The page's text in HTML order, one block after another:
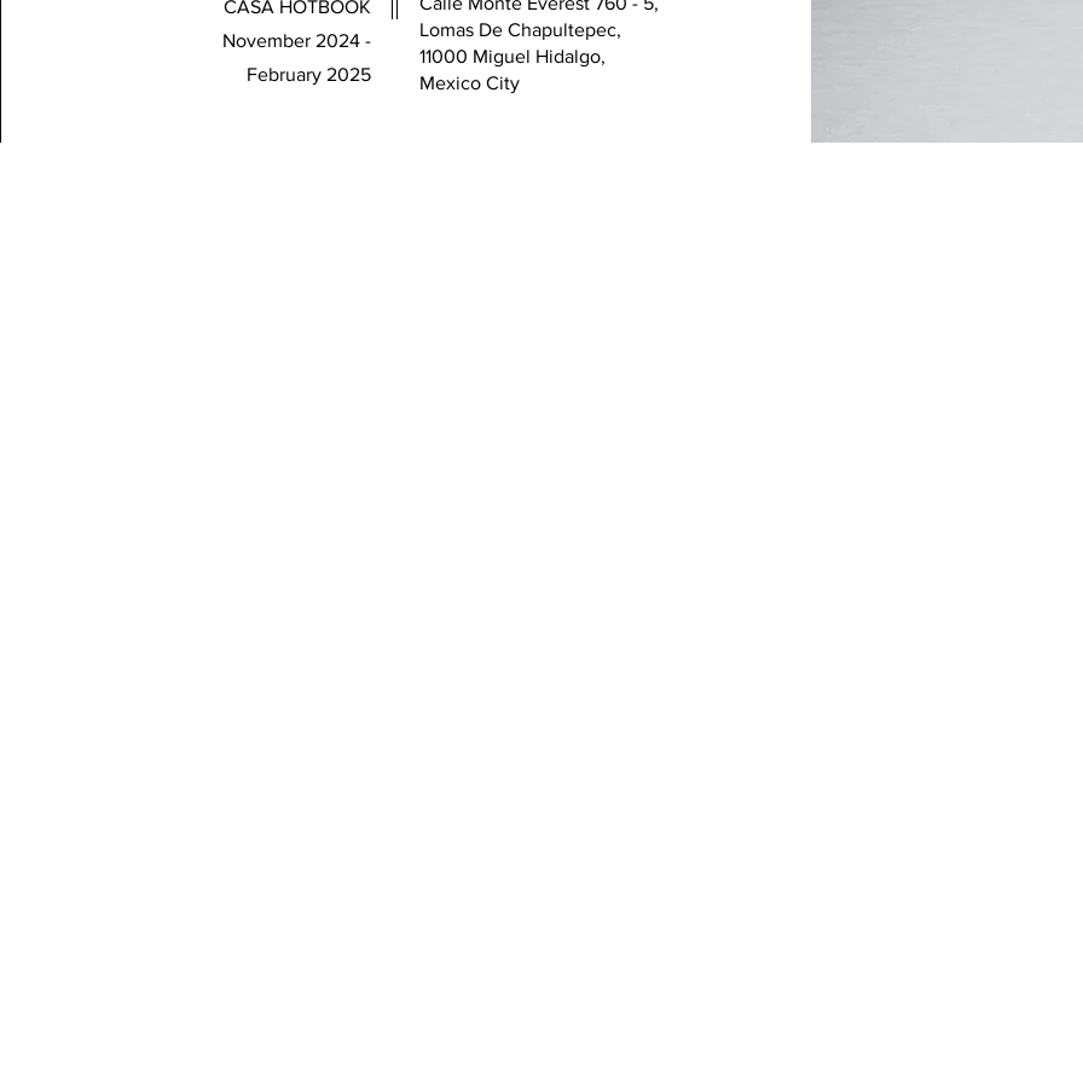
CASA HOTBOOK
November 2024 -
February 2025
Lomas De Chapultepec,
11000 Miguel Hidalgo,
Mexico City